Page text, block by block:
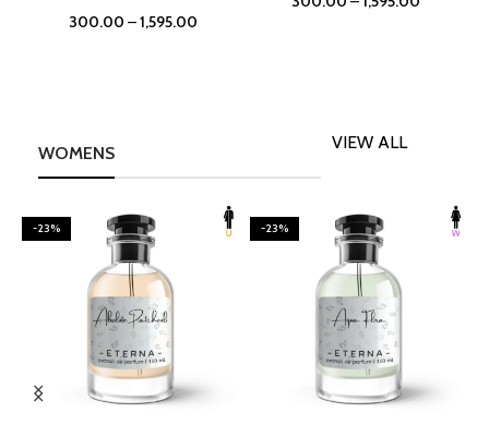
300.00 –1,595.00
WOMENS
VIEW ALL
-23% -23%